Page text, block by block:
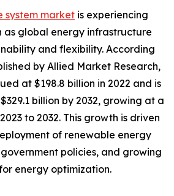
system market is experiencing
global energy infrastructure
and flexibility. According
by Allied Market Research,
at $198.8 billion in 2022 and is
billion by 2032, growing at a
to 2032. This growth is driven
of renewable energy
policies, and growing
energy optimization.